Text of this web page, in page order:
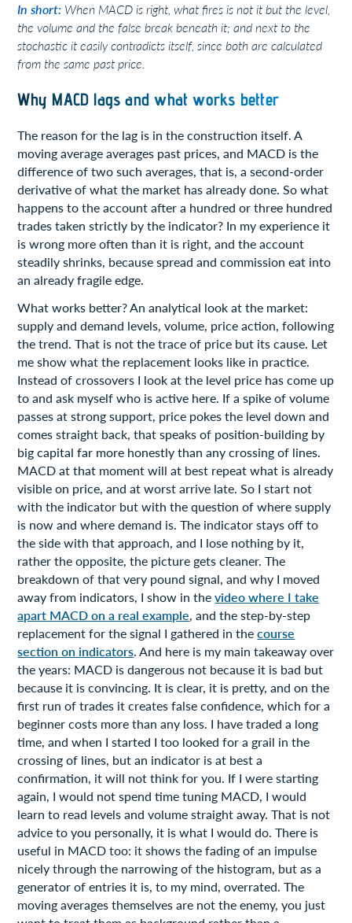
In short: When MACD is right, what fires is not it but the level,
the volume and the false break beneath it; and next to the
stochastic it easily contradicts itself, since both are calculated
from the same past price.
Why MACD lags and what works better
The reason for the lag is in the construction itself. A
moving average averages past prices, and MACD is the
difference of two such averages, that is, a second-order
derivative of what the market has already done. So what
happens to the account after a hundred or three hundred
trades taken strictly by the indicator? In my experience it
is wrong more often than it is right, and the account
steadily shrinks, because spread and commission eat into
an already fragile edge.
What works better? An analytical look at the market:
supply and demand levels, volume, price action, following
the trend. That is not the trace of price but its cause. Let
me show what the replacement looks like in practice.
Instead of crossovers I look at the level price has come up
to and ask myself who is active here. If a spike of volume
passes at strong support, price pokes the level down and
comes straight back, that speaks of position-building by
big capital far more honestly than any crossing of lines.
MACD at that moment will at best repeat what is already
visible on price, and at worst arrive late. So I start not
with the indicator but with the question of where supply
is now and where demand is. The indicator stays off to
the side with that approach, and I lose nothing by it,
rather the opposite, the picture gets cleaner. The
breakdown of that very pound signal, and why I moved
away from indicators, I show in thevideo where I take
apart MACD on a real example, and the step-by-step
replacement for the signal I gathered in thecourse
section on indicators. And here is my main takeaway over
the years: MACD is dangerous not because it is bad but
because it is convincing. It is clear, it is pretty, and on the
first run of trades it creates false confidence, which for a
beginner costs more than any loss. I have traded a long
time, and when I started I too looked for a grail in the
crossing of lines, but an indicator is at best a
confirmation, it will not think for you. If I were starting
again, I would not spend time tuning MACD, I would
learn to read levels and volume straight away. That is not
advice to you personally, it is what I would do. There is
useful in MACD too: it shows the fading of an impulse
nicely through the narrowing of the histogram, but as a
generator of entries it is, to my mind, overrated. The
moving averages themselves are not the enemy, you just